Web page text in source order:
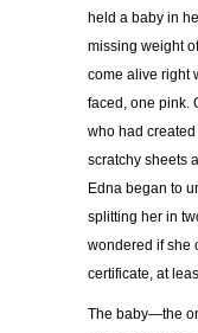
held a baby in
missing weight
come alive right
faced, one pink.
who had
scratchy sheets
Edna began to
splitting her in
wondered if she
certificate, at
The baby—the